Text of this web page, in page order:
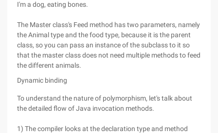
I'm a dog, eating bones.
The Master class's Feed method has two parameters, namely
the Animal type and the food type, because it is the parent
class, so you can pass an instance of the subclass to it so
that the master class does not need multiple methods to feed
the different animals.
Dynamic binding
To understand the nature of polymorphism, let's talk about
the detailed flow of Java invocation methods.
1) The compiler looks at the declaration type and method